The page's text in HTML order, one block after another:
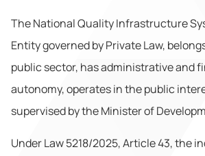
The National Quality Infrastructure
Entity governed by Private Law,
public sector, has administrative and
autonomy, operates in the public
supervised by the Minister of
Under Law 5218/2025, Article 43, the